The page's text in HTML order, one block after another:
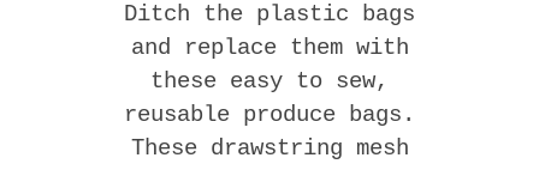
Ditch the plastic bags
and replace them with
these easy to sew,
reusable produce bags.
These drawstring mesh